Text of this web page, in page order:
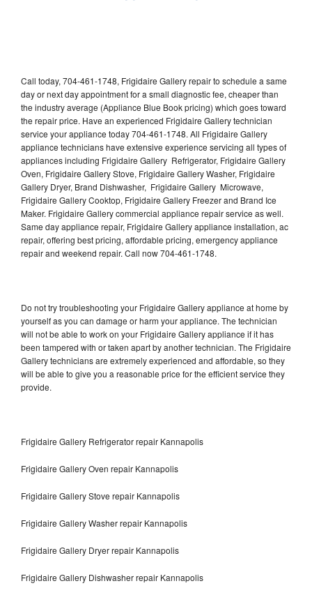
Call today, 704-461-1748, Frigidaire Gallery repair to schedule a same
day or next day appointment for a small diagnostic fee, cheaper than
the industry average (Appliance Blue Book pricing) which goes toward
the repair price. Have an experienced Frigidaire Gallery technician
service your appliance today 704-461-1748. All Frigidaire Gallery
appliance technicians have extensive experience servicing all types of
appliances including Frigidaire Gallery Refrigerator, Frigidaire Gallery
Oven, Frigidaire Gallery Stove, Frigidaire Gallery Washer, Frigidaire
Gallery Dryer, Brand Dishwasher, Frigidaire Gallery Microwave,
Frigidaire Gallery Cooktop, Frigidaire Gallery Freezer and Brand Ice
Maker. Frigidaire Gallery commercial appliance repair service as well.
Same day appliance repair, Frigidaire Gallery appliance installation, ac
repair, offering best pricing, affordable pricing, emergency appliance
repair and weekend repair. Call now 704-461-1748.
Do not try troubleshooting your Frigidaire Gallery appliance at home by
yourself as you can damage or harm your appliance. The technician
will not be able to work on your Frigidaire Gallery appliance if it has
been tampered with or taken apart by another technician. The Frigidaire
Gallery technicians are extremely experienced and affordable, so they
will be able to give you a reasonable price for the efficient service they
provide.
Frigidaire Gallery Refrigerator repair Kannapolis
Frigidaire Gallery Oven repair Kannapolis
Frigidaire Gallery Stove repair Kannapolis
Frigidaire Gallery Washer repair Kannapolis
Frigidaire Gallery Dryer repair Kannapolis
Frigidaire Gallery Dishwasher repair Kannapolis